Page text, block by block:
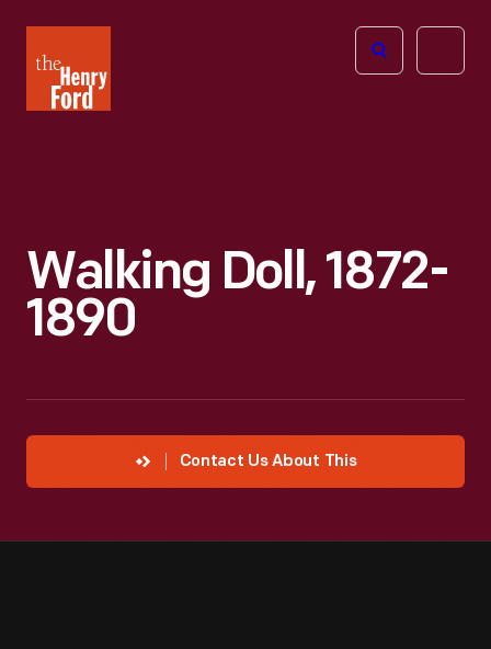
Henry
Ford
Open
Walking Doll, 1872-
1890
Contact Us About This